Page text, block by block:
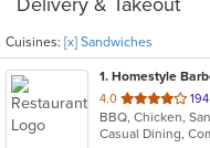
Cuisines: [x] Sandwiches
1. Homestyle
4.0 out
of
5
BBQ, Chicken,
Casual Dining,